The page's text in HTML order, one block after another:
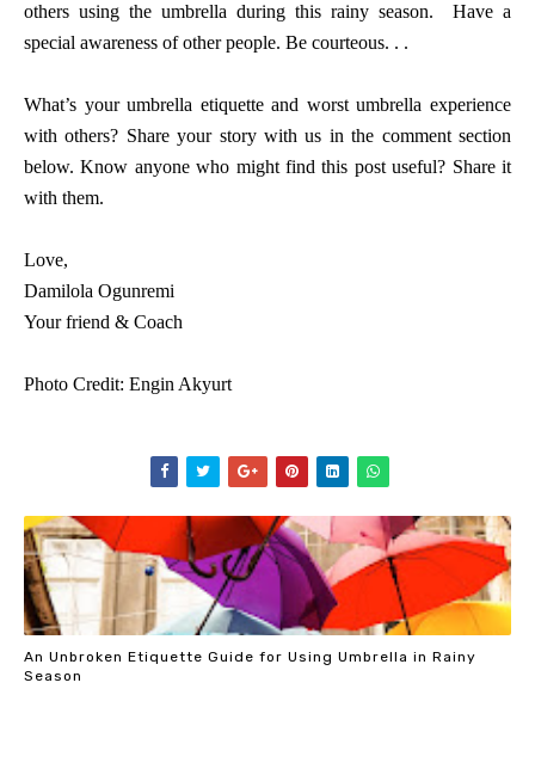
others using the umbrella during this rainy season. Have a
special awareness of other people. Be courteous. . .
What’s your umbrella etiquette and worst umbrella experience
with others? Share your story with us in the comment section
below. Know anyone who might find this post useful? Share it
with them.
Love,
Damilola Ogunremi
Your friend & Coach
Photo Credit: Engin Akyurt
An Unbroken Etiquette Guide for Using Umbrella in Rainy
Season